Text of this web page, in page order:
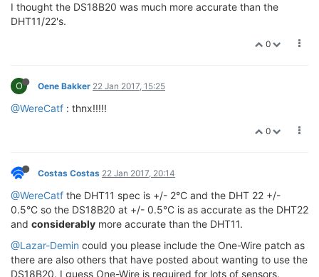
I thought the DS18B20 was much more accurate than the
DHT11/22's.
0
O Oene Bakker 22 Jan 2017, 15:25
@WereCatf : thnx!!!!!
0
Costas Costas 22 Jan 2017, 20:14
@WereCatf the DHT11 spec is +/- 2°C and the DHT 22 +/-
0.5°C so the DS18B20 at +/- 0.5°C is as accurate as the DHT22
and considerably more accurate than the DHT11.
@Lazar-Demin could you please include the One-Wire patch as
there are also others that have posted about wanting to use the
DS18B20. I guess One-Wire is required for lots of sensors.